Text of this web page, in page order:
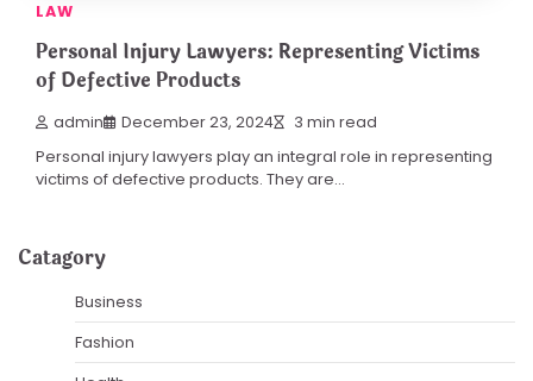
LAW
Personal Injury Lawyers: Representing Victims
of Defective Products
admin December 23, 2024 3 min read
Personal injury lawyers play an integral role in representing
victims of defective products. They are…
Catagory
Business
Fashion